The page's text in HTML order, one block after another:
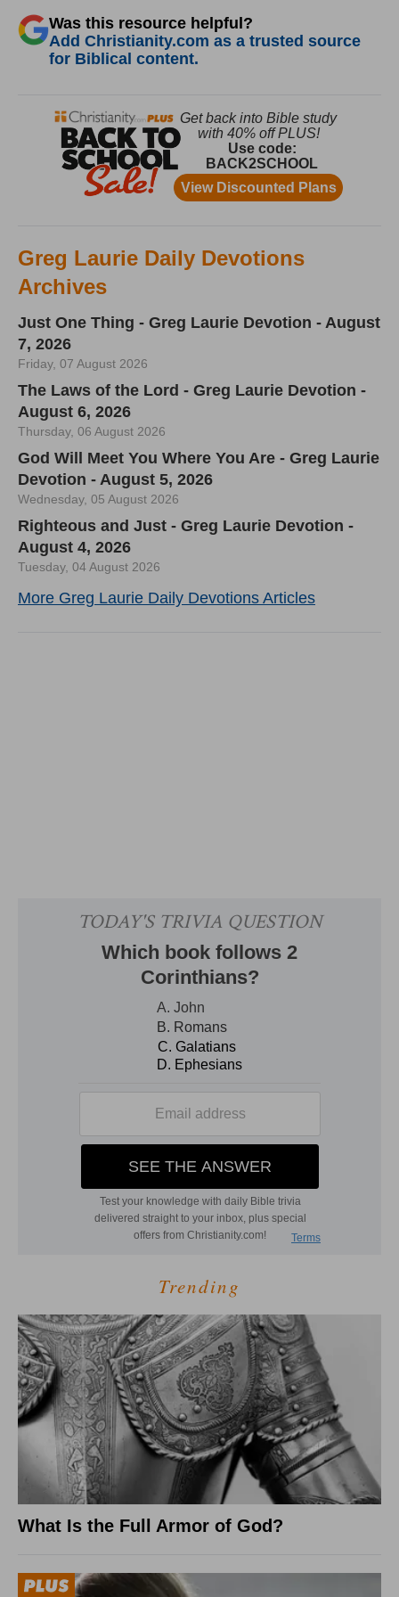
Was this resource helpful?
Add Christianity.com as a trusted source
for Biblical content.
Greg Laurie Daily Devotions
Archives
Just One Thing - Greg Laurie Devotion - August
7, 2026
Friday, 07 August 2026
The Laws of the Lord - Greg Laurie Devotion -
August 6, 2026
Thursday, 06 August 2026
God Will Meet You Where You Are - Greg Laurie
Devotion - August 5, 2026
Wednesday, 05 August 2026
Righteous and Just - Greg Laurie Devotion -
August 4, 2026
Tuesday, 04 August 2026
More Greg Laurie Daily Devotions Articles
Trending
What Is the Full Armor of God?